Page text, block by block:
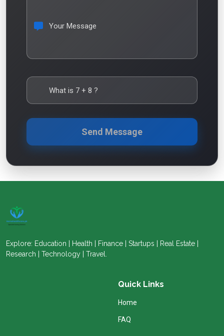
Your Message
What is 7 + 8 ?
Send Message
Explore: Education | Health | Finance | Startups | Real Estate |
Research | Technology | Travel.
Quick Links
Home
FAQ